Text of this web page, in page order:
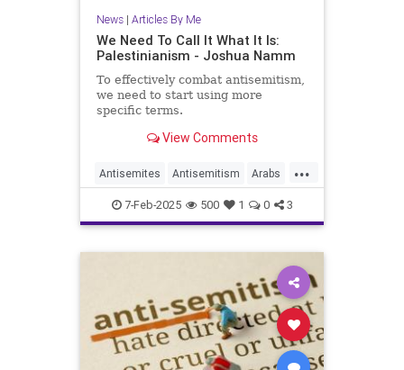
News| Articles By Me
We Need To Call It What It Is:
Palestinianism - Joshua Namm
To effectively combat antisemitism,
we need to start using more
specific terms.
View Comments
...
Antisemites Antisemitism Arabs
History Israel Jewish
Palestinians
7-Feb-2025 500 1 0 3